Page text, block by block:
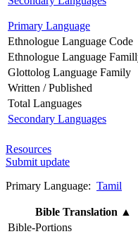
Primary Language
Ethnologue Language Code
Ethnologue Language
Glottolog Language Family
Written / Published
Total Languages
Secondary Languages
Resources
Submit update
Primary Language: Tamil
Bible Translation ▲
Bible-Portions